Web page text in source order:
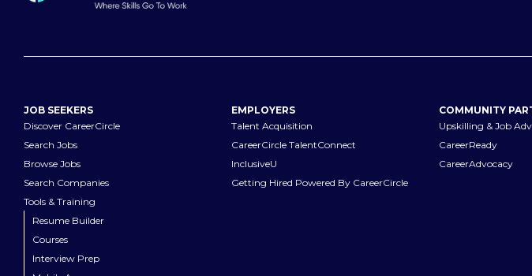
JOB SEEKERS
Discover CareerCircle
Search Jobs
Browse Jobs
Search Companies
Tools & Training
Resume Builder
Courses
Interview Prep
EMPLOYERS
Talent Acquisition
CareerCircle TalentConnect
InclusiveU
Getting Hired Powered By CareerCircle
COMMUNITY
Upskilling & Job
CareerReady
CareerAdvocacy